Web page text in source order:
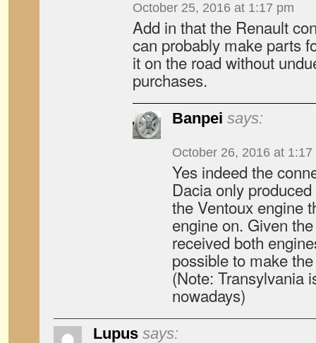
October 25, 2016 at 1:17 pm
Add in that the Renault
can probably make parts
it on the road without
purchases.
Banpei says:
October 26, 2016 at 1:17
Yes indeed the
Dacia only
the Ventoux engine
engine on. Given
received both
possible to make
(Note: Transylvania
nowadays)
Lupus says: